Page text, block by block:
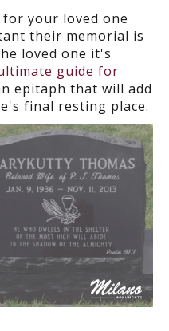
your loved one
their memorial is
loved one it's
guide for
epitaph that will add
final resting place.